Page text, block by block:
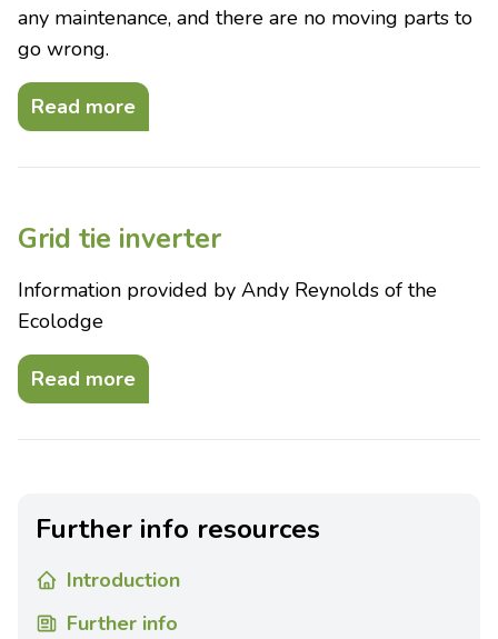
any maintenance, and there are no moving parts to
go wrong.
Read more
Grid tie inverter
Information provided by Andy Reynolds of the
Ecolodge
Read more
Further info resources
Introduction
Further info